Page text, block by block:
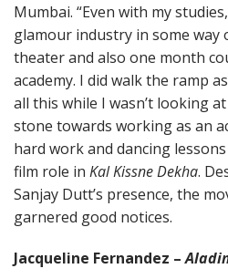
Mumbai. “Even with my
glamour industry in some way
theater and also one month
academy. I did walk the ramp
all this while I wasn’t looking
stone towards working as an
hard work and dancing
film role in Kal Kissne Dekha.
Sanjay Dutt’s presence, the
garnered good notices.
Jacqueline Fernandez –